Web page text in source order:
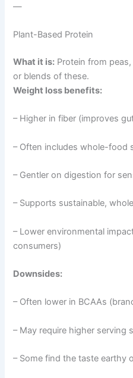
—
Plant-Based Protein
What it is: Protein from
or blends of these.
Weight loss benefits:
– Higher in fiber (improves
– Often includes whole-food
– Gentler on digestion for
– Supports sustainable,
– Lower environmental
consumers)
Downsides:
– Often lower in BCAAs
– May require higher serving
– Some find the taste earthy